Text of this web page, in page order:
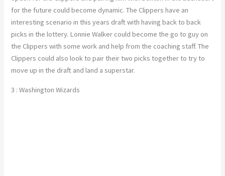
for the future could become dynamic. The Clippers have an
interesting scenario in this years draft with having back to back
picks in the lottery. Lonnie Walker could become the go to guy on
the Clippers with some work and help from the coaching staff. The
Clippers could also look to pair their two picks together to try to
move up in the draft and land a superstar.
3 : Washington Wizards